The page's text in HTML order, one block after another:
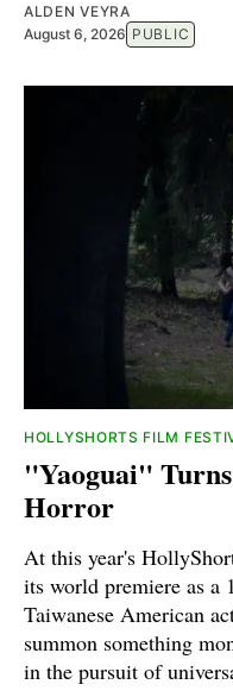
ALDEN VEYRA
August 6, 2026 PUBLIC
HOLLYSHORTS FILM
"Yaoguai"
Horror
At this year's
its world premiere as a
Taiwanese American
summon something
in the pursuit of